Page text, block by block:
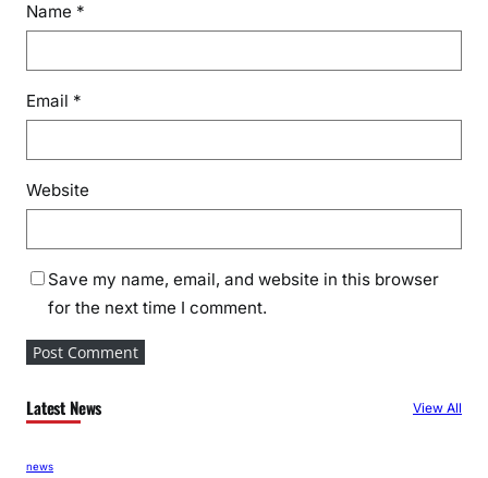
Name *
Email *
Website
Save my name, email, and website in this browser
for the next time I comment.
Latest News View All
news